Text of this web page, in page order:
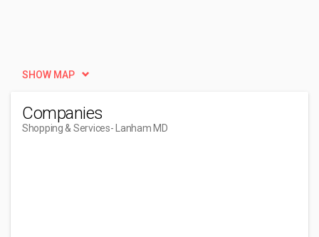
SHOW MAP
Companies
Shopping & Services- Lanham MD